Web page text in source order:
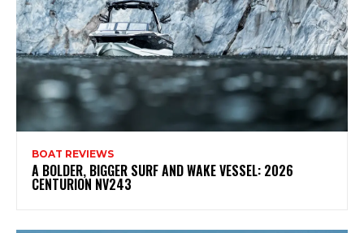
BOAT REVIEWS
A BOLDER, BIGGER SURF AND WAKE VESSEL: 2026
CENTURION NV243